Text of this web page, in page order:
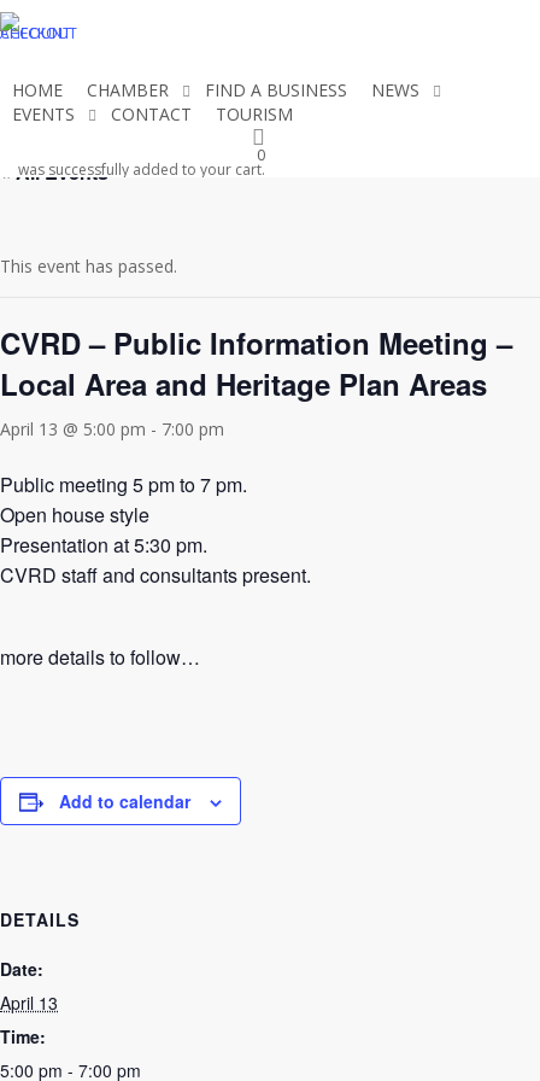
Skip
to
content
CHECKOUT
ACCOUNT
HOME CHAMBER FIND A BUSINESS
NEWS
EVENTS
CONTACT TOURISM
0
was successfully added to your cart.
« All Events
This event has passed.
CVRD – Public Information Meeting –
Local Area and Heritage Plan Areas
April 13 @ 5:00 pm - 7:00 pm
Public meeting 5 pm to 7 pm.
Open house style
Presentation at 5:30 pm.
CVRD staff and consultants present.
more details to follow…
Add to calendar
DETAILS
Date:
April 13
Time:
5:00 pm - 7:00 pm